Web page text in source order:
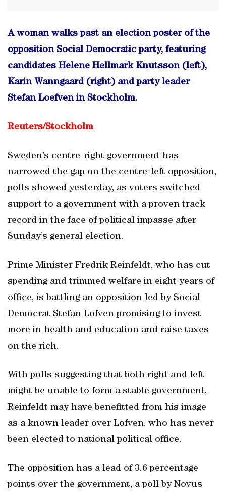
A woman walks past an election poster of the
opposition Social Democratic party, featuring
candidates Helene Hellmark Knutsson (left),
Karin Wanngaard (right) and party leader
Stefan Loefven in Stockholm.
Reuters/Stockholm
Sweden’s centre-right government has
narrowed the gap on the centre-left opposition,
polls showed yesterday, as voters switched
support to a government with a proven track
record in the face of political impasse after
Sunday’s general election.
Prime Minister Fredrik Reinfeldt, who has cut
spending and trimmed welfare in eight years of
office, is battling an opposition led by Social
Democrat Stefan Lofven promising to invest
more in health and education and raise taxes
on the rich.
With polls suggesting that both right and left
might be unable to form a stable government,
Reinfeldt may have benefitted from his image
as a known leader over Lofven, who has never
been elected to national political office.
The opposition has a lead of 3.6 percentage
points over the government, a poll by Novus